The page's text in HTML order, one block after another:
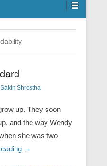
Sakin Shrestha
up. They soon
and the way Wendy
she was two
→